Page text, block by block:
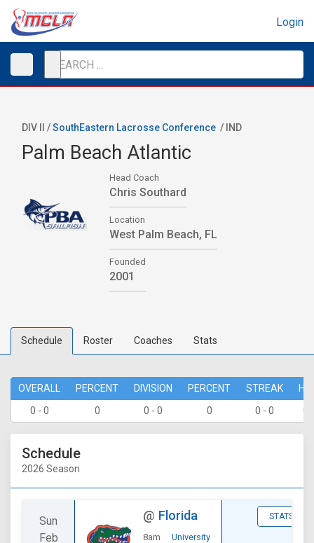
Login
DIV II /SouthEastern Lacrosse Conference / IND
Palm Beach Atlantic
Head Coach
Chris Southard
Location
West Palm Beach, FL
Founded
2001
Schedule Roster Coaches Stats
OVERALL PERCENT DIVISION PERCENT STREAK
0 - 0
0 0 - 0 0 0 - 0 0
Schedule
2026 Season
Sun
Feb
@ Florida
8am
University
STATS